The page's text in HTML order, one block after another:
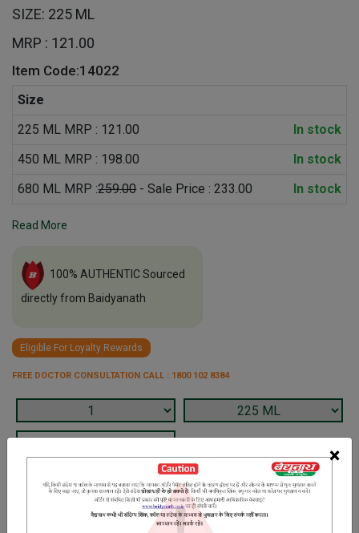
×
SIZE: 225 ML
MRP : 121.00
Item Code:14022
Size
225 ML MRP : 121.00
In stock
450 ML MRP : 198.00
In stock
680 ML MRP :259.00- Sale Price : 233.00 In stock
Read More
100% AUTHENTIC Sourced
directly from Baidyanath
Eligible For Loyalty Rewards
FREE DOCTOR CONSULTATION CALL : 1800 102 8384